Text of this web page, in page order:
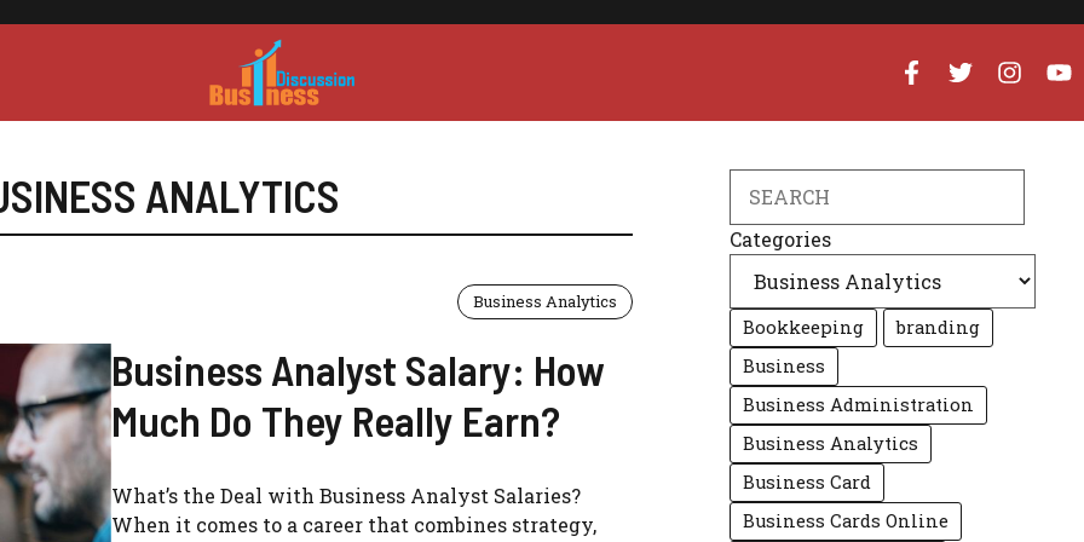
ANALYTICS
Business Analytics
Business Analyst Salary: How
Much Do They Really Earn?
What’s the Deal with Business Analyst Salaries?
When it comes to a career that combines strategy,
Categories
Bookkeeping
branding
Business
Business Administration
Business Analytics
Business Card
Business Cards Online